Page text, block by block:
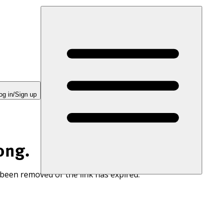
in/Sign up
removed or the link has expired.